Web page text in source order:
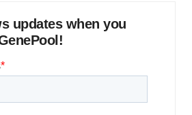
updates when you